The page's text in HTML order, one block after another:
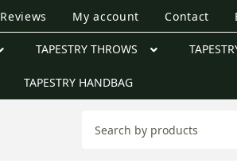
Reviews My account Contact
TAPESTRY THROWS
TAPESTRY HANDBAG